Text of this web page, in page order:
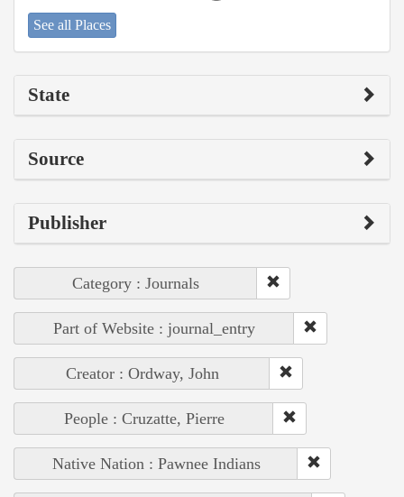
See all Places
State
Source
Publisher
Category : Journals
Part of Website : journal_entry
Creator : Ordway, John
People : Cruzatte, Pierre
Native Nation : Pawnee Indians